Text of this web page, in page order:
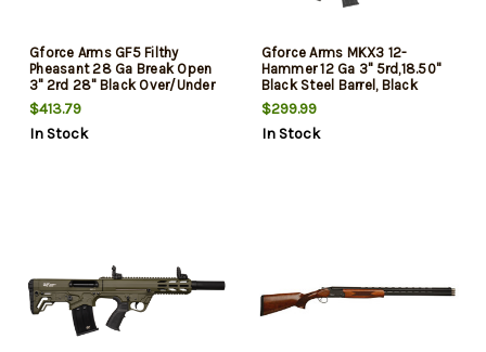
Gforce Arms GF5 Filthy
Pheasant 28 Ga Break Open
3" 2rd 28" Black Over/Under
Vent Rib Barrel, Black
Aluminum Receiver, Fixed
Turkish Walnut Stock, 5
$413.79
In Stock
Gforce Arms MKX3 12-
Hammer 12 Ga 3" 5rd,18.50"
Black Steel Barrel, Black
Anodized Aluminum Receiver,
Fixed Synthetic Stock
$299.99
In Stock